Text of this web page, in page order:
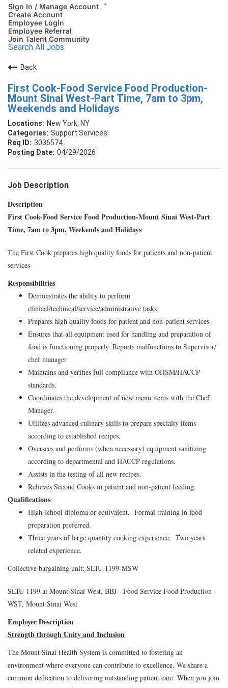
Sign In / Manage Account
Create Account
Employee Login
Employee Referral
Join Talent Community
Search All Jobs
Back
First Cook-Food Service Food Production-
Mount Sinai West-Part Time, 7am to 3pm,
Weekends and Holidays
New York, NY
Support Services
3036574
04/29/2026
Job Description
Description
First Cook-Food Service Food Production-Mount Sinai West-Part
Time, 7am to 3pm, Weekends and Holidays
The First Cook prepares high quality foods for patients and non-patient
services
Responsibilities
Demonstrates the ability to perform
clinical/technical/service/administrative tasks
Prepares high quality foods for patient and non-patient services.
Ensures that all equipment used for handling and preparation of
food is functioning properly. Reports malfunctions to Supervisor/
chef manager
Maintains and verifies full compliance with OHSM/HACCP
standards.
Coordinates the development of new menu items with the Chef
Manager.
Utilizes advanced culinary skills to prepare specialty items
according to established recipes.
Oversees and performs (when necessary) equipment sanitizing
according to departmental and HACCP regulations.
Assists in the testing of all new recipes.
Relieves Second Cooks in patient and non-patient feeding.
Qualifications
High school diploma or equivalent. Formal training in food
preparation preferred.
Three years of large quantity cooking experience. Two years
related experience.
Collective bargaining unit: SEIU 1199-MSW
SEIU 1199 at Mount Sinai West, BBJ - Food Service Food Production -
WST, Mount Sinai West
Employer Description
Strength through Unity and Inclusion
The Mount Sinai Health System is committed to fostering an
environment where everyone can contribute to excellence. We share a
common dedication to delivering outstanding patient care. When you join